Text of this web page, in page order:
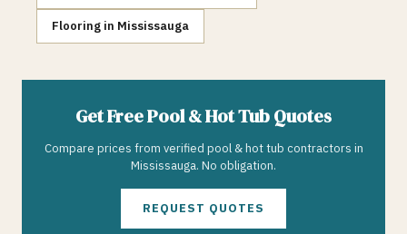
Flooring in Mississauga
Get FreePool & Hot TubQuotes
Compare prices from verified pool & hot tub contractors in
Mississauga. No obligation.
REQUEST QUOTES